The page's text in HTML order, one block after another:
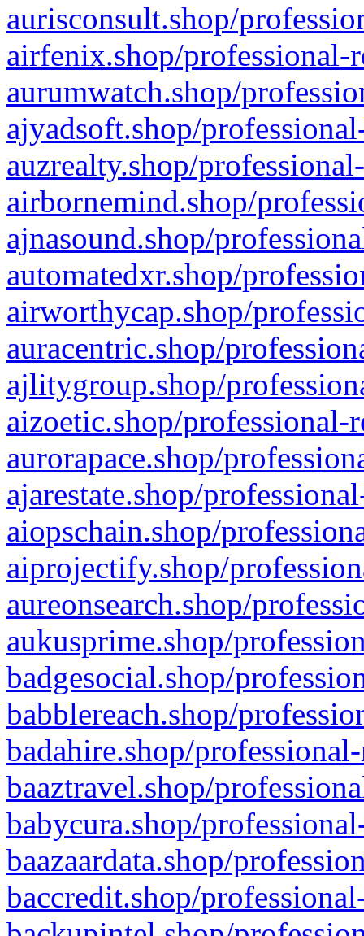
aurisconsult.shop/
airfenix.shop/professional-
aurumwatch.shop/
ajyadsoft.shop/
auzrealty.shop/
airbornemind.shop/
ajnasound.shop/
automatedxr.shop/
airworthycap.shop/
auracentric.shop/
ajlitygroup.shop/
aizoetic.shop/professional-
aurorapace.shop/
ajarestate.shop/
aiopschain.shop/
aiprojectify.shop/
aureonsearch.shop/
aukusprime.shop/
badgesocial.shop/
babblereach.shop/
badahire.shop/
baaztravel.shop/
babycura.shop/
baazaardata.shop/
baccredit.shop/